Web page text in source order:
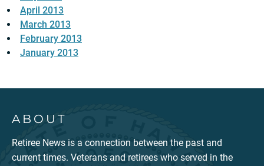
April 2013
March 2013
February 2013
January 2013
ABOUT
Retiree News is a connection between the past and
current times. Veterans and retirees who served in the